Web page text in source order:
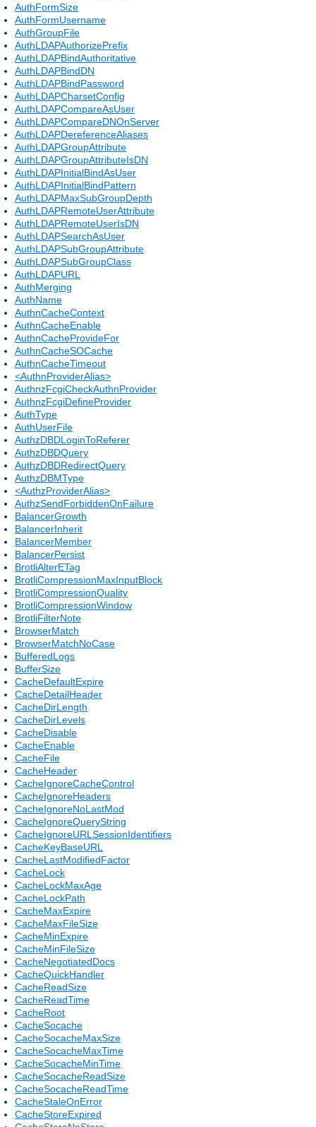
AuthFormSize
AuthFormUsername
AuthGroupFile
AuthLDAPAuthorizePrefix
AuthLDAPBindAuthoritative
AuthLDAPBindDN
AuthLDAPBindPassword
AuthLDAPCharsetConfig
AuthLDAPCompareAsUser
AuthLDAPCompareDNOnServer
AuthLDAPDereferenceAliases
AuthLDAPGroupAttribute
AuthLDAPGroupAttributeIsDN
AuthLDAPInitialBindAsUser
AuthLDAPInitialBindPattern
AuthLDAPMaxSubGroupDepth
AuthLDAPRemoteUserAttribute
AuthLDAPRemoteUserIsDN
AuthLDAPSearchAsUser
AuthLDAPSubGroupAttribute
AuthLDAPSubGroupClass
AuthLDAPURL
AuthMerging
AuthName
AuthnCacheContext
AuthnCacheEnable
AuthnCacheProvideFor
AuthnCacheSOCache
AuthnCacheTimeout
<AuthnProviderAlias>
AuthnzFcgiCheckAuthnProvider
AuthnzFcgiDefineProvider
AuthType
AuthUserFile
AuthzDBDLoginToReferer
AuthzDBDQuery
AuthzDBDRedirectQuery
AuthzDBMType
<AuthzProviderAlias>
AuthzSendForbiddenOnFailure
BalancerGrowth
BalancerInherit
BalancerMember
BalancerPersist
BrotliAlterETag
BrotliCompressionMaxInputBlock
BrotliCompressionQuality
BrotliCompressionWindow
BrotliFilterNote
BrowserMatch
BrowserMatchNoCase
BufferedLogs
BufferSize
CacheDefaultExpire
CacheDetailHeader
CacheDirLength
CacheDirLevels
CacheDisable
CacheEnable
CacheFile
CacheHeader
CacheIgnoreCacheControl
CacheIgnoreHeaders
CacheIgnoreNoLastMod
CacheIgnoreQueryString
CacheIgnoreURLSessionIdentifiers
CacheKeyBaseURL
CacheLastModifiedFactor
CacheLock
CacheLockMaxAge
CacheLockPath
CacheMaxExpire
CacheMaxFileSize
CacheMinExpire
CacheMinFileSize
CacheNegotiatedDocs
CacheQuickHandler
CacheReadSize
CacheReadTime
CacheRoot
CacheSocache
CacheSocacheMaxSize
CacheSocacheMaxTime
CacheSocacheMinTime
CacheSocacheReadSize
CacheSocacheReadTime
CacheStaleOnError
CacheStoreExpired